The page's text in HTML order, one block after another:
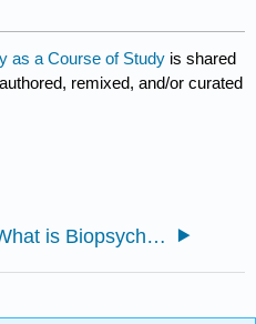
as a Course of Study is shared
remixed, and/or curated
1.1: What is Biopsychology?